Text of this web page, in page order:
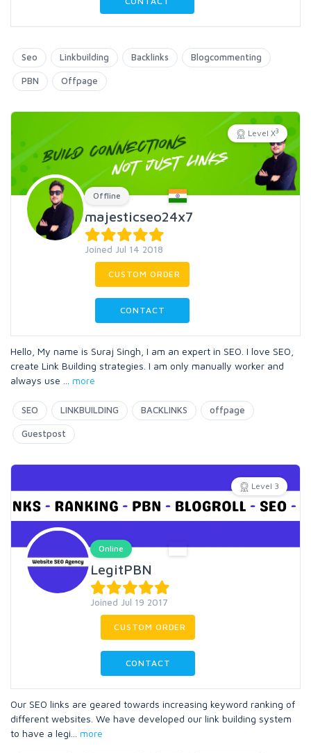
Seo Linkbuilding Backlinks Blogcommenting
PBN Offpage
Level X3
Offline
majesticseo24x7
Joined Jul 14 2018
CUSTOM ORDER
CONTACT
Hello, My name is Suraj Singh, I am an expert in SEO. I love SEO,
create Link Building strategies. I am only manually worker and
always use
more
SEO LINKBUILDING BACKLINKS offpage
Guestpost
Level 3
Online
LegitPBN
Joined Jul 19 2017
CUSTOM ORDER
CONTACT
Our SEO links are geared towards increasing keyword ranking of
different websites. We have developed our link building system
to have a legi
more